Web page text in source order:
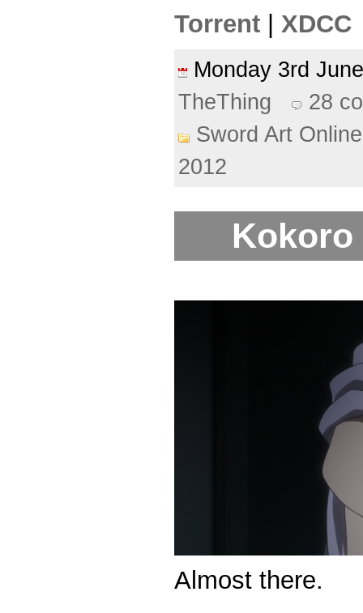
Torrent
XDCC
Monday 3rd
TheThing
28
Sword Art Online
2012
Kokoro
Almost there.